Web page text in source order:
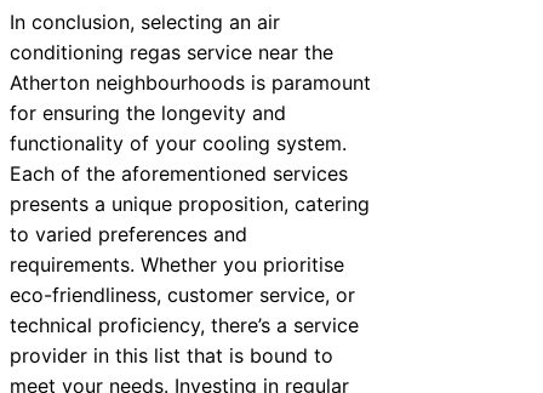
In conclusion, selecting an air
conditioning regas service near the
Atherton neighbourhoods is paramount
for ensuring the longevity and
functionality of your cooling system.
Each of the aforementioned services
presents a unique proposition, catering
to varied preferences and
requirements. Whether you prioritise
eco-friendliness, customer service, or
technical proficiency, there’s a service
provider in this list that is bound to
meet your needs. Investing in regular